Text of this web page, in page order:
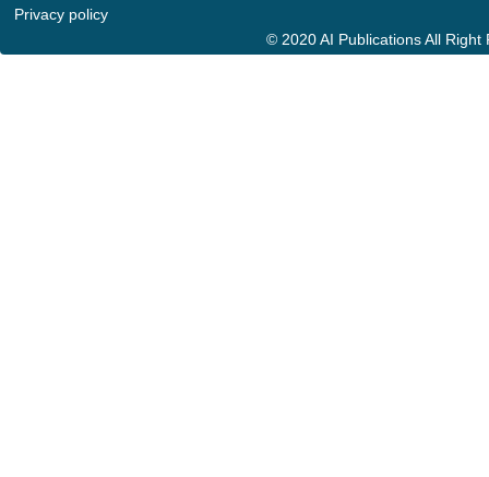
Privacy policy
© 2020 AI Publications All